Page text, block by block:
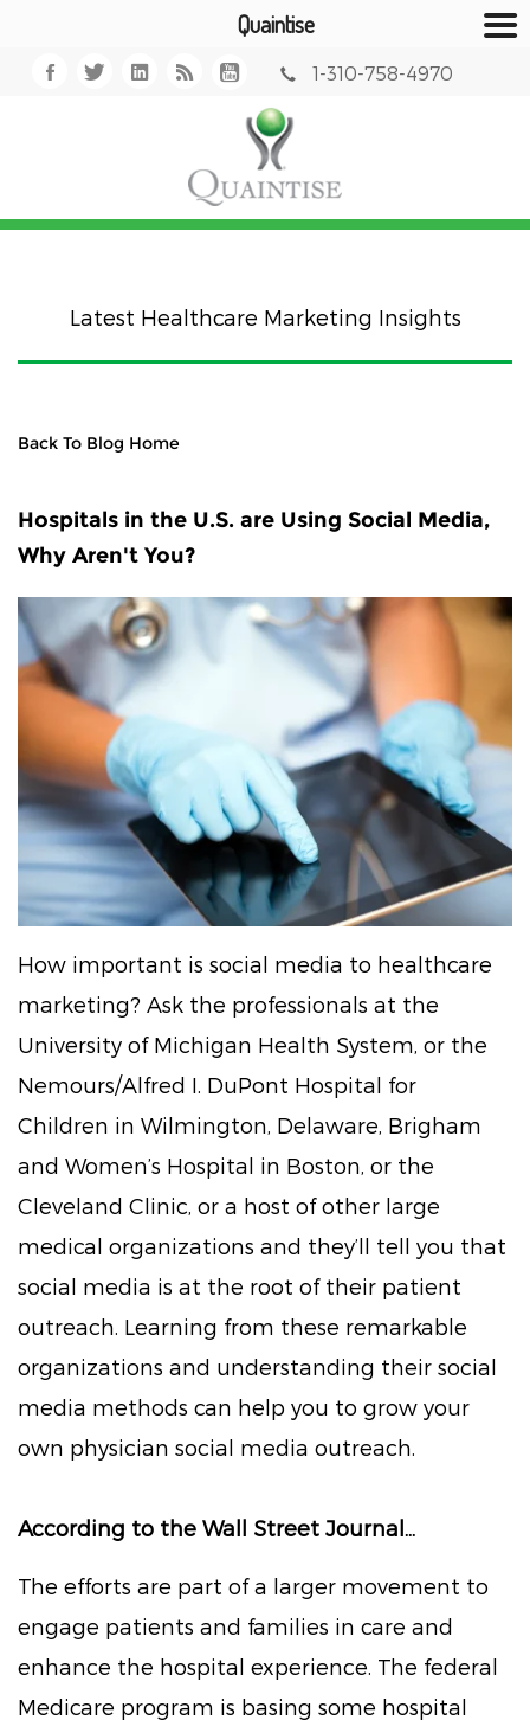
Quaintise
1-310-758-4970
Latest Healthcare Marketing Insights
Back To Blog Home
Hospitals in the U.S. are Using Social Media,
Why Aren't You?
How important is social media to healthcare
marketing? Ask the professionals at the
University of Michigan Health System, or the
Nemours/Alfred I. DuPont Hospital for
Children in Wilmington, Delaware, Brigham
and Women’s Hospital in Boston, or the
Cleveland Clinic, or a host of other large
medical organizations and they’ll tell you that
social media is at the root of their patient
outreach. Learning from these remarkable
organizations and understanding their social
media methods can help you to grow your
own physician social media outreach.
According to the Wall Street Journal…
The efforts are part of a larger movement to
engage patients and families in care and
enhance the hospital experience. The federal
Medicare program is basing some hospital